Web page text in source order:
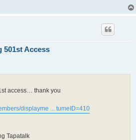
501st Access
access… thank you
displayme ... tumeID=410
Tapatalk